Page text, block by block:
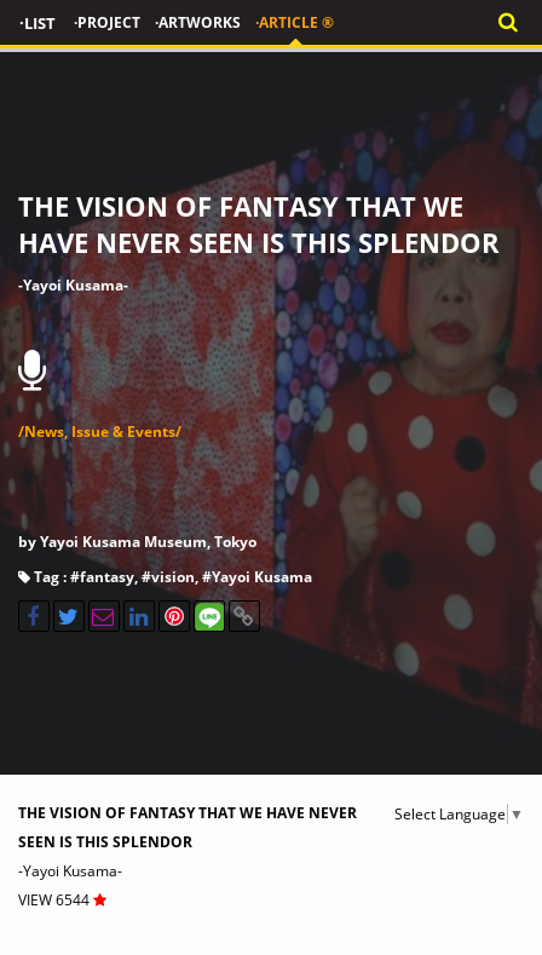
·LIST ·PROJECT ·ARTWORKS ·ARTICLE ®
THE VISION OF FANTASY THAT WE
HAVE NEVER SEEN IS THIS SPLENDOR
-Yayoi Kusama-
/News, Issue & Events/
by Yayoi Kusama Museum, Tokyo
Tag : #fantasy, #vision, #Yayoi Kusama
Select Language ▼
THE VISION OF FANTASY THAT WE HAVE NEVER
SEEN IS THIS SPLENDOR
-Yayoi Kusama-
VIEW 6544